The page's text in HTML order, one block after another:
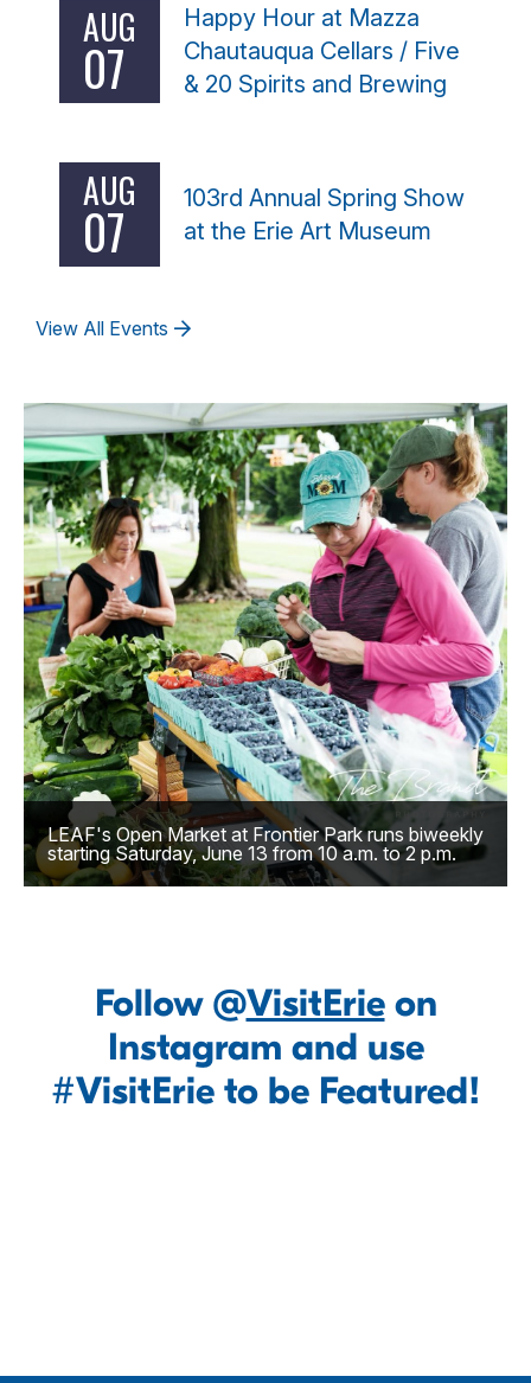
AUG
07
Happy Hour at Mazza
Chautauqua Cellars / Five
& 20 Spirits and Brewing
AUG
07
103rd Annual Spring Show
at the Erie Art Museum
View All Events
LEAF's Open Market at Frontier Park runs biweekly
starting Saturday, June 13 from 10 a.m. to 2 p.m.
Follow @VisitErieon
Instagram and use
#VisitErie to be Featured!